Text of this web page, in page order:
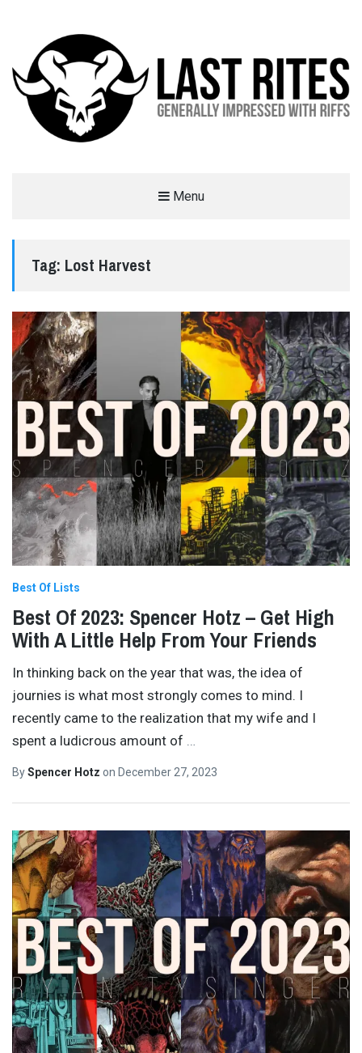
Menu
Tag: Lost Harvest
Best Of Lists
Best Of 2023: Spencer Hotz – Get High
With A Little Help From Your Friends
In thinking back on the year that was, the idea of
journies is what most strongly comes to mind. I
recently came to the realization that my wife and I
spent a ludicrous amount of …
BySpencer Hotz on December 27, 2023